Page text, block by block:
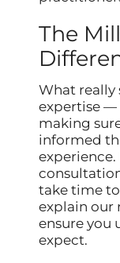
The
What really
expertise —
making
informed
take time
explain our
ensure you
expect.